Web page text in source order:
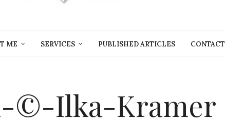
ME SERVICES PUBLISHED ARTICLES CONTACT
©-Ilka-Kramer